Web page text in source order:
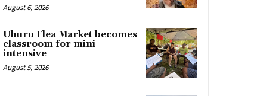
August 6, 2026
Uhuru Flea Market becomes
classroom for mini-
intensive
August 5, 2026